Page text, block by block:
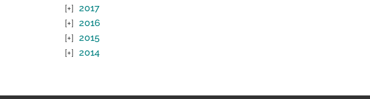
2017
2016
2015
2014